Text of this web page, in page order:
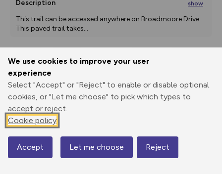
We use cookies to improve your user
experience
Select "Accept" or "Reject" to enable or disable optional
cookies, or "Let me choose" to pick which types to
accept or reject.
Cookie policy
Accept Let me choose Reject
Description show
This trail can be accessed anywhere on Broadmoore Drive.
This paved trail takes...
Print
Elevation
700 m
Map